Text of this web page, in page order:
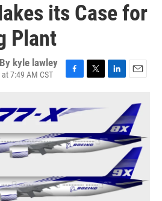
its Case for
Plant
kyle lawley
7:49 AM CST
e
o
o
e
r
e
d
I
a
i
l